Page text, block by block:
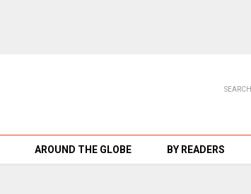
SEARCH
AROUND THE GLOBE BY READERS